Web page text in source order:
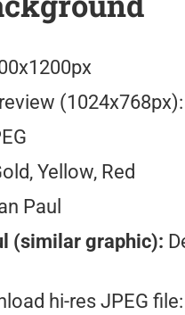
(1024x768px):
Yellow, Red
Paul
(similar graphic):
hi-res JPEG file: